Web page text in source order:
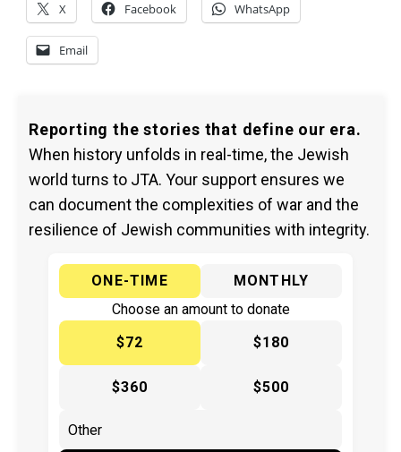
X Facebook WhatsApp
Email
Reporting the stories that define our era.
When history unfolds in real-time, the Jewish
world turns to JTA. Your support ensures we
can document the complexities of war and the
resilience of Jewish communities with integrity.
ONE-TIME
MONTHLY
Choose an amount to donate
$72
$180
$360 $500